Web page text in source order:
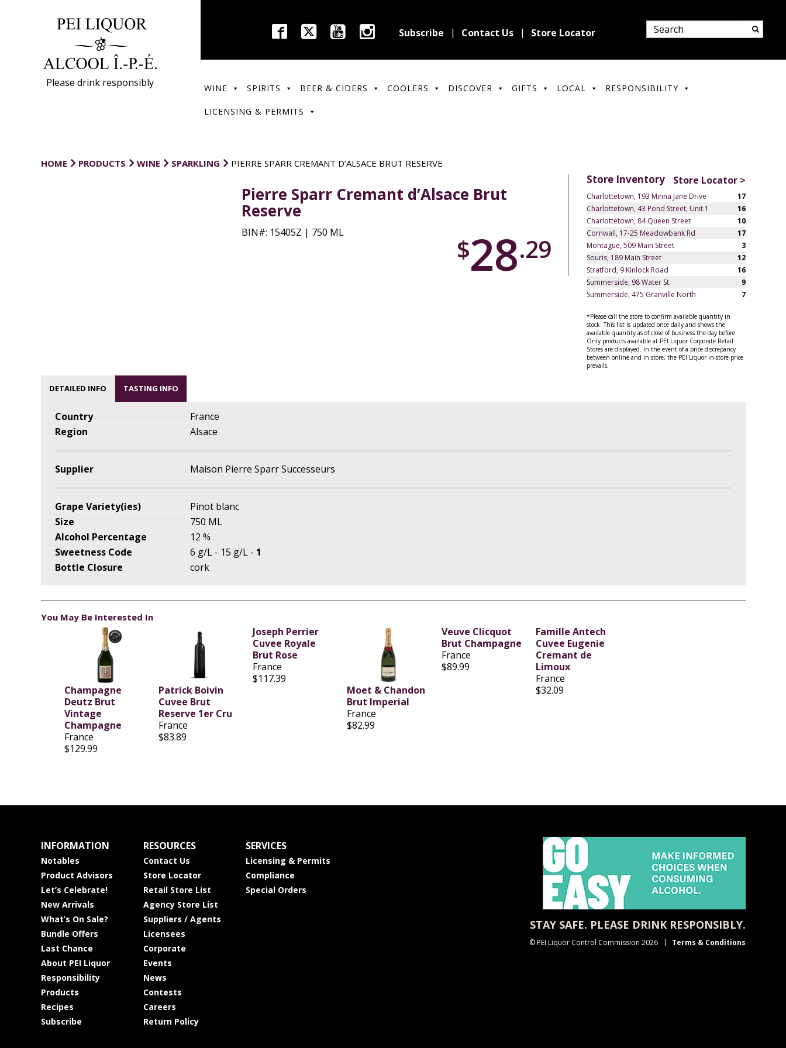
Please drink responsibly
Subscribe Contact Us Store Locator
WINE SPIRITS BEER & CIDERS COOLERS DISCOVER GIFTS LOCAL RESPONSIBILITY
LICENSING & PERMITS
HOME PRODUCTS WINE SPARKLING PIERRE SPARR CREMANT D’ALSACE BRUT RESERVE
Pierre Sparr Cremant d’Alsace Brut
Reserve
BIN#: 15405Z | 750 ML
$28.29
Store Inventory Store Locator >
Charlottetown, 193 Minna Jane Drive
17
Charlottetown, 43 Pond Street, Unit 1
16
Charlottetown, 84 Queen Street
10
Cornwall, 17-25 Meadowbank Rd
17
Montague, 509 Main Street
3
Souris, 189 Main Street
12
Stratford, 9 Kinlock Road
16
Summerside, 98 Water St.
9
Summerside, 475 Granville North
7
*Please call the store to confirm available quantity in
stock. This list is updated once daily and shows the
available quantity as of close of business the day before.
Only products available at PEI Liquor Corporate Retail
Stores are displayed. In the event of a price discrepancy
between online and in store, the PEI Liquor in-store price
prevails.
DETAILED INFO TASTING INFO
Country
France
Region
Alsace
Supplier Maison Pierre Sparr Successeurs
Grape Variety(ies)
Pinot blanc
Size
750 ML
Alcohol Percentage
12 %
Sweetness Code
6 g/L - 15 g/L - 1
Bottle Closure
cork
You May Be Interested In
Champagne
Deutz Brut
Vintage
Champagne
France
$129.99
Patrick Boivin
Cuvee Brut
Reserve 1er Cru
France
$83.89
Joseph Perrier
Cuvee Royale
Brut Rose
France
$117.39
Moet & Chandon
Brut Imperial
France
$82.99
Veuve Clicquot
Brut Champagne
France
$89.99
Famille Antech
Cuvee Eugenie
Cremant de
Limoux
France
$32.09
INFORMATION
Notables
Product Advisors
Let’s Celebrate!
New Arrivals
What’s On Sale?
Bundle Offers
Last Chance
About PEI Liquor
Responsibility
Products
Recipes
Subscribe
RESOURCES
Contact Us
Store Locator
Retail Store List
Agency Store List
Suppliers / Agents
Licensees
Corporate
Events
News
Contests
Careers
Return Policy
SERVICES
Licensing & Permits
Compliance
Special Orders
STAY SAFE. PLEASE DRINK RESPONSIBLY.
© PEI Liquor Control Commission 2026 Terms & Conditions